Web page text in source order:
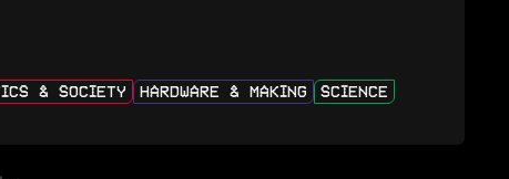
& SOCIETY HARDWARE & MAKING
SCIENCE